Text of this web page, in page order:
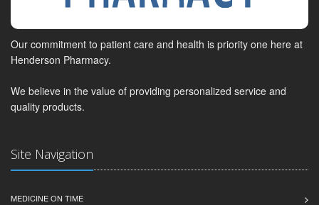
Our commitment to patient care and health is priority one here at
Henderson Pharmacy.
We believe in the value of providing personalized service and
quality products.
Site Navigation
MEDICINE ON TIME